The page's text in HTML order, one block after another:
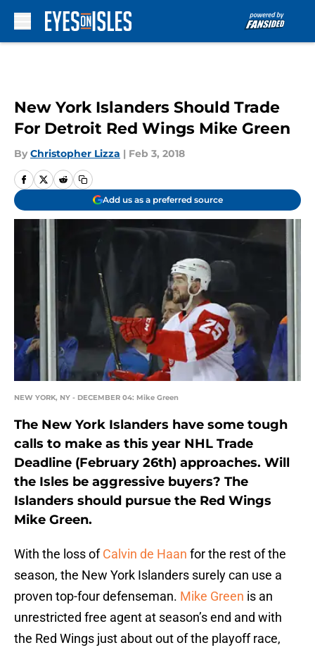
New York Islanders Should Trade
For Detroit Red Wings Mike Green
By Christopher Lizza | Feb 3, 2018
Add us as a preferred source
NEW YORK, NY - DECEMBER 04: Mike Green
The New York Islanders have some tough
calls to make as this year NHL Trade
Deadline (February 26th) approaches. Will
the Isles be aggressive buyers? The
Islanders should pursue the Red Wings
Mike Green.
With the loss ofCalvin de Haan for the rest of the
season, the New York Islanders surely can use a
proven top-four defenseman. Mike Green is an
unrestricted free agent at season’s end and with
the Red Wings just about out of the playoff race,